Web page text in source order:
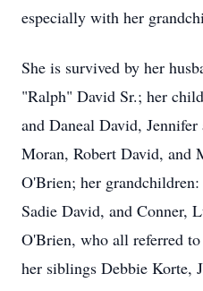
especially with her
She is survived by her
"Ralph" David Sr.; her
and Daneal David,
Moran, Robert David, and
O'Brien; her
Sadie David, and Conner,
O'Brien, who all referred
her siblings Debbie Korte,